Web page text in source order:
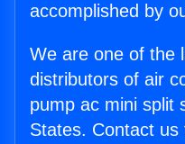
accomplished by
We are one of the
distributors of air
pump ac mini split
States. Contact